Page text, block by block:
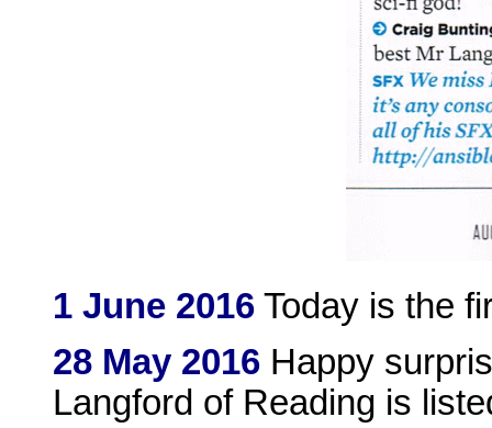
1 June 2016 Today is the
28 May 2016 Happy
Langford of Reading is